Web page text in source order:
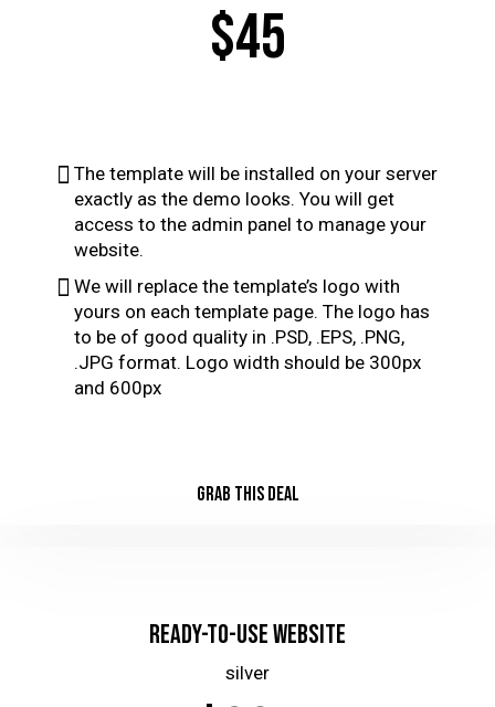
$45
The template will be installed on your server
exactly as the demo looks. You will get
access to the admin panel to manage your
website.
We will replace the template’s logo with
yours on each template page. The logo has
to be of good quality in .PSD, .EPS, .PNG,
.JPG format. Logo width should be 300px
and 600px
GRAB THIS DEAL
Ready-to-Use Website
silver